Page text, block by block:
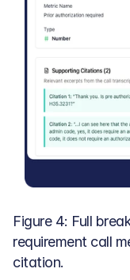
Figure 4: Full
requirement call
citation.